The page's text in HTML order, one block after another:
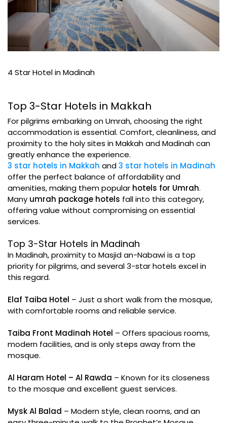
4 Star Hotel in Madinah
Top 3-Star Hotels in Makkah
For pilgrims embarking on Umrah, choosing the right
accommodation is essential. Comfort, cleanliness, and
proximity to the holy sites in Makkah and Madinah can
greatly enhance the experience.
3 star hotels in Makkah and3 star hotels in Madinah
offer the perfect balance of affordability and
amenities, making them popular hotels for Umrah.
Many umrah package hotels fall into this category,
offering value without compromising on essential
services.
Top 3-Star Hotels in Madinah
In Madinah, proximity to Masjid an-Nabawi is a top
priority for pilgrims, and several 3-star hotels excel in
this regard.
Elaf Taiba Hotel – Just a short walk from the mosque,
with comfortable rooms and reliable service.
Taiba Front Madinah Hotel – Offers spacious rooms,
modern facilities, and is only steps away from the
mosque.
Al Haram Hotel – Al Rawda – Known for its closeness
to the mosque and excellent guest services.
Mysk Al Balad – Modern style, clean rooms, and an